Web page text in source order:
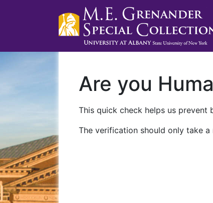
Are you
This quick check helps us
The verification should only take